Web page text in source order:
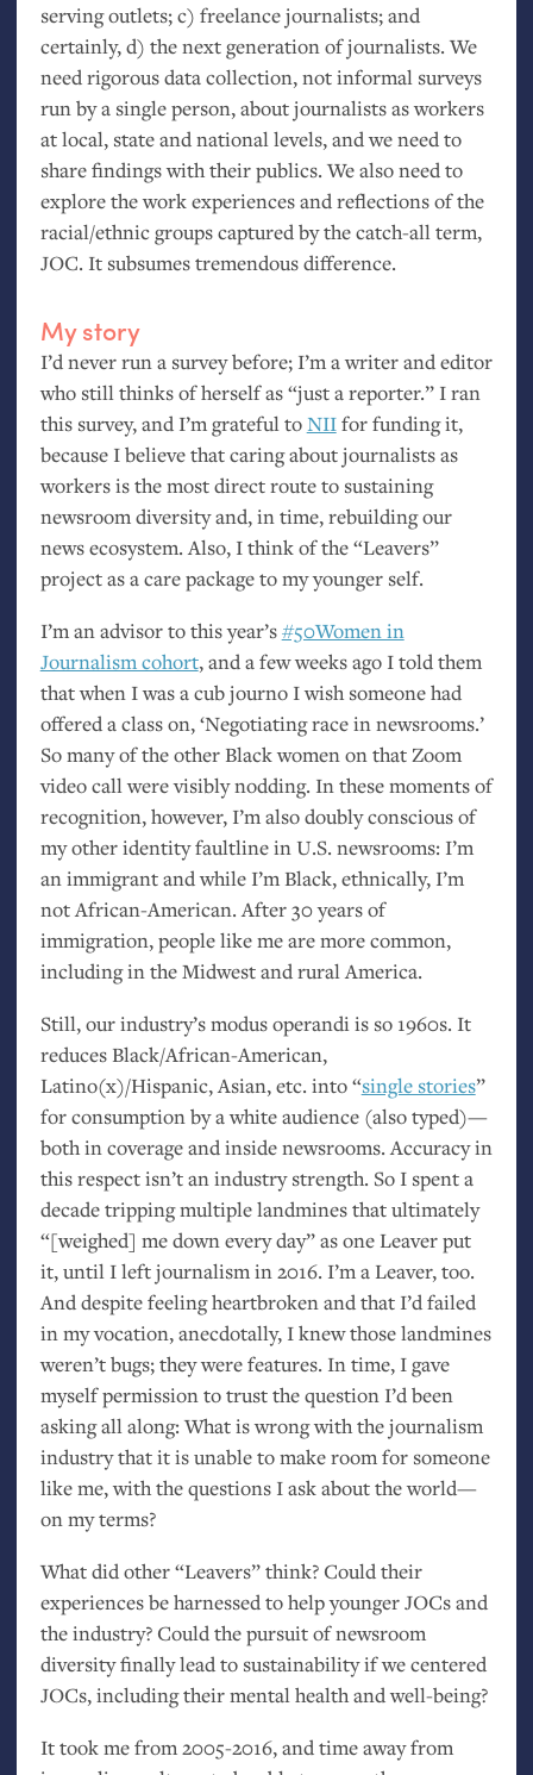
serving outlets; c) freelance journalists; and
certainly, d) the next generation of journalists. We
need rigorous data collection, not informal surveys
run by a single person, about journalists as workers
at local, state and national levels, and we need to
share findings with their publics. We also need to
explore the work experiences and reflections of the
racial/ethnic groups captured by the catch-all term,
JOC. It subsumes tremendous difference.
My story
I’d never run a survey before; I’m a writer and editor
who still thinks of herself as “just a reporter.” I ran
this survey, and I’m grateful toNIIfor funding it,
because I believe that caring about journalists as
workers is the most direct route to sustaining
newsroom diversity and, in time, rebuilding our
news ecosystem. Also, I think of the “Leavers”
project as a care package to my younger self.
I’m an advisor to this year’s#50Women in
Journalism cohort, and a few weeks ago I told them
that when I was a cub journo I wish someone had
offered a class on, ‘Negotiating race in newsrooms.’
So many of the other Black women on that Zoom
video call were visibly nodding. In these moments of
recognition, however, I’m also doubly conscious of
my other identity faultline inU.S. newsrooms: I’m
an immigrant and while I’m Black, ethnically, I’m
not African-American. After 30 years of
immigration, people like me are more common,
including in the Midwest and rural America.
Still, our industry’s modus operandi is so 1960s. It
reduces Black/African-American,
Latino(x)/Hispanic, Asian, etc. into “single stories”
for consumption by a white audience (also typed)—
both in coverage and inside newsrooms. Accuracy in
this respect isn’t an industry strength. So I spent a
decade tripping multiple landmines that ultimately
“[weighed] me down every day” as one Leaver put
it, until I left journalism in 2016. I’m a Leaver, too.
And despite feeling heartbroken and that I’d failed
in my vocation, anecdotally, I knew those landmines
weren’t bugs; they were features. In time, I gave
myself permission to trust the question I’d been
asking all along: What is wrong with the journalism
industry that it is unable to make room for someone
like me, with the questions I ask about the world—
on my terms?
What did other “Leavers” think? Could their
experiences be harnessed to help younger JOCs and
the industry? Could the pursuit of newsroom
diversity finally lead to sustainability if we centered
JOCs, including their mental health and well-being?
It took me from 2005-2016, and time away from